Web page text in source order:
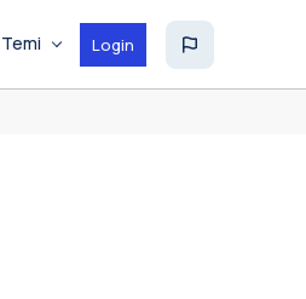
Temi Login